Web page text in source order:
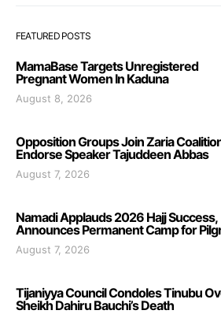
FEATURED POSTS
MamaBase Targets Unregistered
Pregnant Women In Kaduna
August 8, 2026
Opposition Groups Join Zaria
Endorse Speaker Tajuddeen Abbas
August 7, 2026
Namadi Applauds 2026 Hajj Success,
Announces Permanent Camp for
August 7, 2026
Tijaniyya Council Condoles Tinubu
Sheikh Dahiru Bauchi’s Death